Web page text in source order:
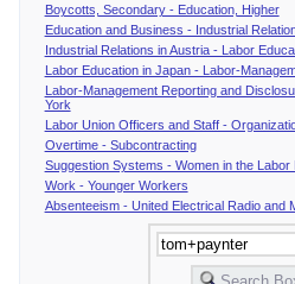
Boycotts, Secondary - Education, Higher
Education and Business - Industrial
Industrial Relations in Austria - Labor
Labor Education in Japan - Labor-
Labor-Management Reporting and
York
Labor Union Officers and Staff -
Overtime - Subcontracting
Suggestion Systems - Women in the Labor
Work - Younger Workers
Absenteeism - United Electrical Radio and